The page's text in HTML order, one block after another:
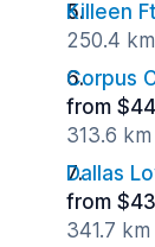
Killeen
250.4
Corpus
from
313.6
Dallas
from
341.7